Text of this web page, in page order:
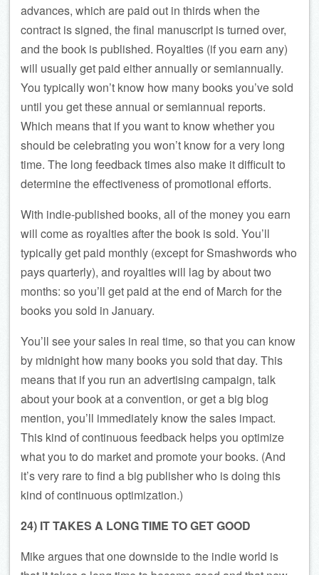
advances, which are paid out in thirds when the
contract is signed, the final manuscript is turned over,
and the book is published. Royalties (if you earn any)
will usually get paid either annually or semiannually.
You typically won’t know how many books you’ve sold
until you get these annual or semiannual reports.
Which means that if you want to know whether you
should be celebrating you won’t know for a very long
time. The long feedback times also make it difficult to
determine the effectiveness of promotional efforts.
With indie-published books, all of the money you earn
will come as royalties after the book is sold. You’ll
typically get paid monthly (except for Smashwords who
pays quarterly), and royalties will lag by about two
months: so you’ll get paid at the end of March for the
books you sold in January.
You’ll see your sales in real time, so that you can know
by midnight how many books you sold that day. This
means that if you run an advertising campaign, talk
about your book at a convention, or get a big blog
mention, you’ll immediately know the sales impact.
This kind of continuous feedback helps you optimize
what you to do market and promote your books. (And
it’s very rare to find a big publisher who is doing this
kind of continuous optimization.)
24) IT TAKES A LONG TIME TO GET GOOD
Mike argues that one downside to the indie world is